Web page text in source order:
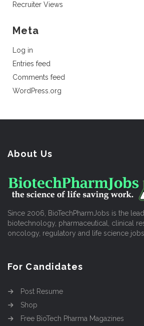
Recruiter Views
Meta
Log in
Entries feed
Comments feed
WordPress.org
About Us
Since 2006, BioTechPharmJobs is the
biotechnology, pharmaceutical, clinical
oncology, regulatory and life science jobs
For Candidates
Post Resume
Shop
Free BioTech Pharma Magazines